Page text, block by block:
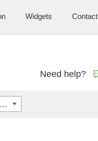
Widgets Contact
Need help?
Ivory Coast (Côte d Ivoire)